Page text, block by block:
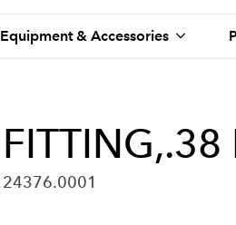
Equipment & Accessories
FITTING,.38
24376.0001